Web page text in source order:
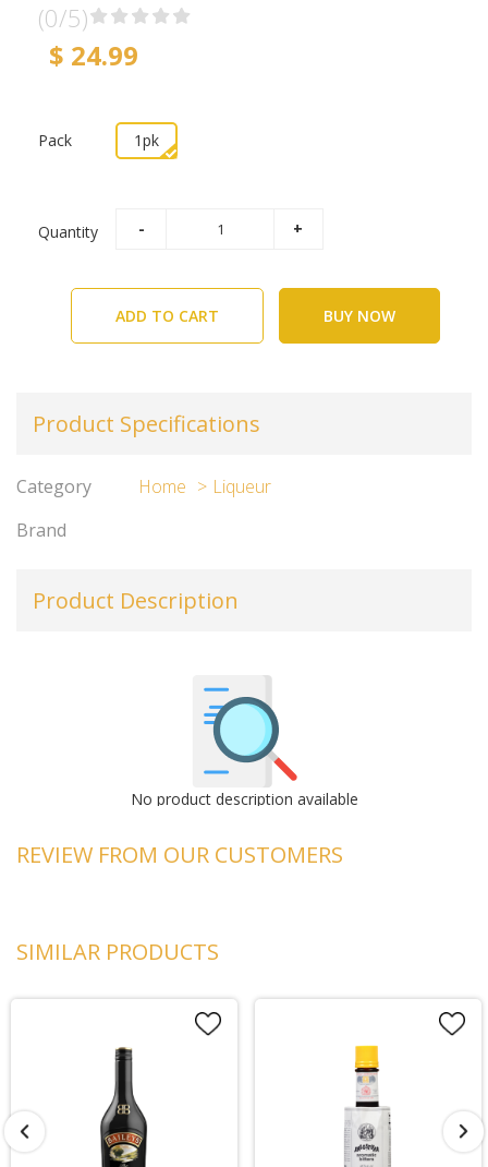
(0/5)
$ 24.99
Pack 1pk
Quantity
ADD TO CART BUY NOW
Product Specifications
Category Home
Liqueur
Brand
Product Description
No product description available
REVIEW FROM OUR CUSTOMERS
SIMILAR PRODUCTS